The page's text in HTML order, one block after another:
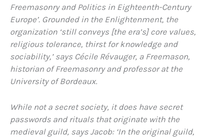
Freemasonry and Politics in Eighteenth-Century
Europe’. Grounded in the Enlightenment, the
organization ‘still conveys [the era’s] core values,
religious tolerance, thirst for knowledge and
sociability,’ says Cécile Révauger, a Freemason,
historian of Freemasonry and professor at the
University of Bordeaux.
While not a secret society, it does have secret
passwords and rituals that originate with the
medieval guild, says Jacob: ‘In the original guild,